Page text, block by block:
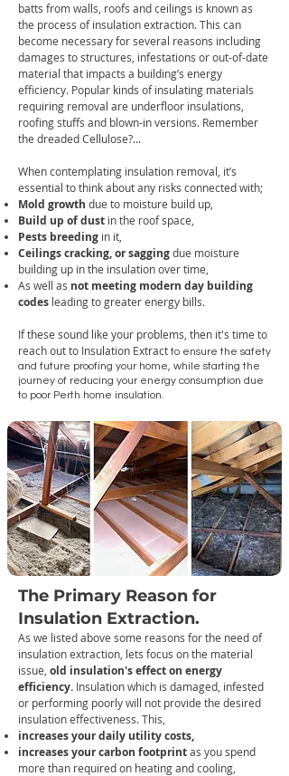
batts from walls, roofs and ceilings is known as
the process of insulation extraction. This can
become necessary for several reasons including
damages to structures, infestations or out-of-date
material that impacts a building’s energy
efficiency. Popular kinds of insulating materials
requiring removal are underfloor insulations,
roofing stuffs and blown-in versions. Remember
the dreaded Cellulose?...
When contemplating insulation removal , it’s
essential to think about any risks connected with;
Mold growth due to moisture build up,
Build up of dust in the roof space,
Pests breeding in it,
Ceilings cracking, or saggingdue moisture
building up in the insulation over time,
As well as not meeting modern day building
codes leading to greater energy bills.
If these sound like your problems, then it's time to
reach out to Insulation Extractto ensure the safety
and future proofing your home, while starting the
journey of reducing your energy consumption due
to poor Perth home insulation.
The Primary Reason for
Insulation Extraction.
As we listed above some reasons for the need of
insulation extraction, lets focus on the material
issue, old insulation's effect on energy
efficiency. Insulation which is damaged, infested
or performing poorly will not provide the desired
insulation effectiveness. This,
increases your daily utility costs,
increases your carbon footprintas you spend
more than required on heating and cooling,